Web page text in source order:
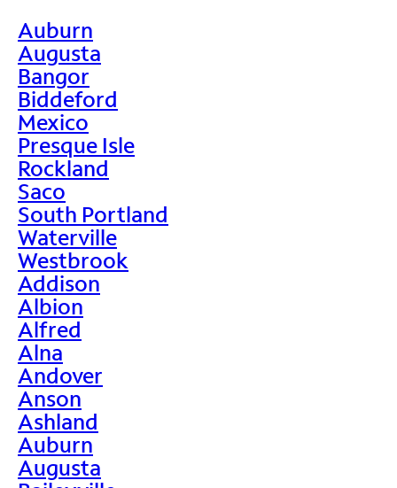
Auburn
Augusta
Bangor
Biddeford
Mexico
Presque Isle
Rockland
Saco
South Portland
Waterville
Westbrook
Addison
Albion
Alfred
Alna
Andover
Anson
Ashland
Auburn
Augusta